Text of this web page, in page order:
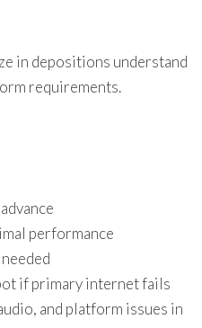
in depositions understand
requirements.
performance
if primary internet fails
and platform issues in